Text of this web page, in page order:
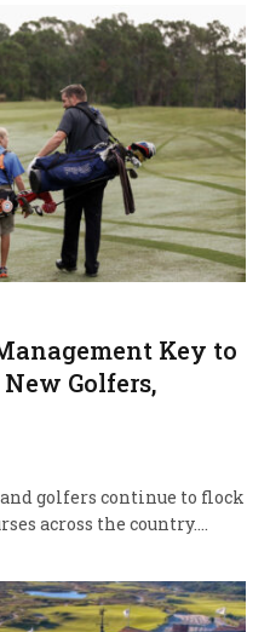
Key to
Golfers,
and golfers continue to flock
across the country.…